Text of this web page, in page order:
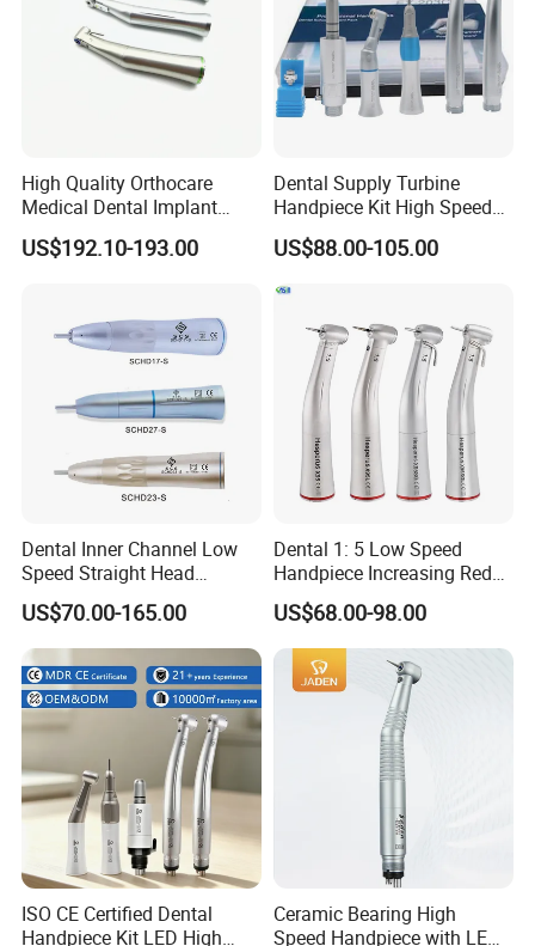
High Quality Orthocare
Medical Dental Implant
Contra Angle Handpiece
with LED Light
US$192.10-193.00
Dental Supply Turbine
Handpiece Kit High Speed
with Air Motor Striaght
Contra Angle Teaching Set
US$88.00-105.00
Dental Inner Channel Low
Speed Straight Head
Handpiece
US$70.00-165.00
Dental 1: 5 Low Speed
Handpiece Increasing Red
Ring Contra Angle
Handpiece
US$68.00-98.00
ISO CE Certified Dental
Handpiece Kit LED High
Ceramic Bearing High
Speed Handpiece with LED